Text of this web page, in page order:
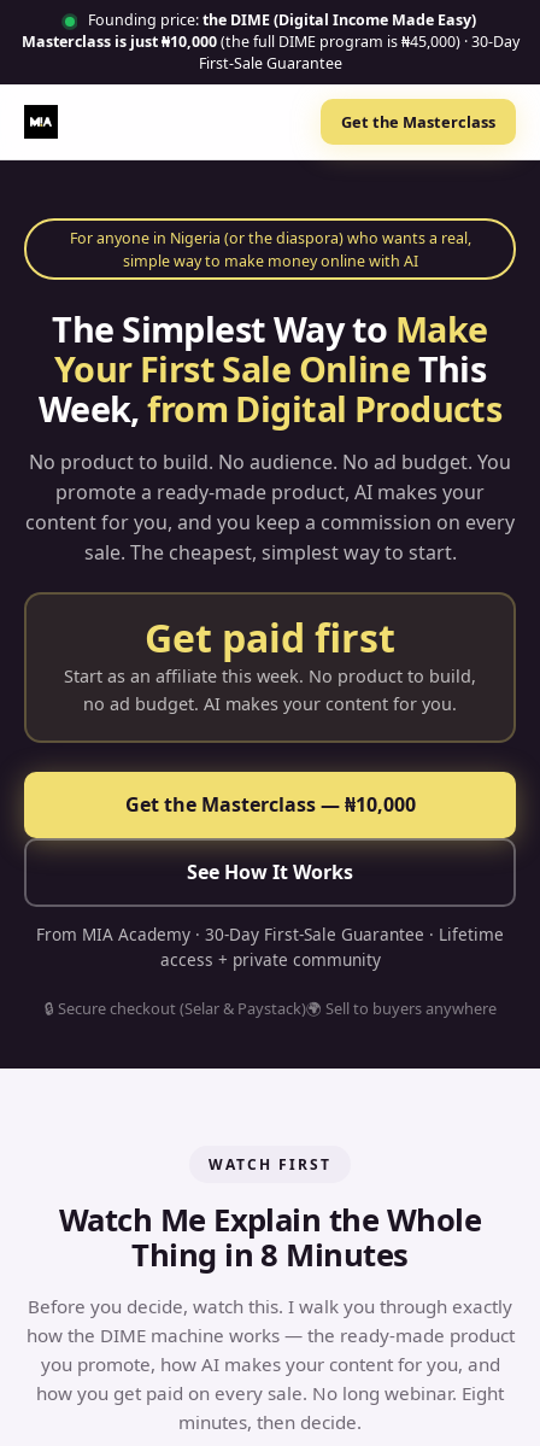
Founding price:the DIME (Digital Income Made Easy)
Masterclass is just ₦10,000(the full DIME program is ₦45,000) · 30-Day
First-Sale Guarantee
Get the Masterclass
For anyone in Nigeria (or the diaspora) who wants a real,
simple way to make money online with AI
The Simplest Way to Make
Your First Sale OnlineThis
Week,from Digital Products
No product to build. No audience. No ad budget. You
promote a ready-made product, AI makes your
content for you, and you keep a commission on every
sale. The cheapest, simplest way to start.
Get paid first
Start as an affiliate this week. No product to build,
no ad budget. AI makes your content for you.
Get the Masterclass — ₦10,000
See How It Works
From MIA Academy · 30-Day First-Sale Guarantee · Lifetime
access + private community
🔒 Secure checkout (Selar & Paystack)🌍 Sell to buyers anywhere
WATCH FIRST
Watch Me Explain the Whole
Thing in 8 Minutes
Before you decide, watch this. I walk you through exactly
how the DIME machine works — the ready-made product
you promote, how AI makes your content for you, and
how you get paid on every sale. No long webinar. Eight
minutes, then decide.